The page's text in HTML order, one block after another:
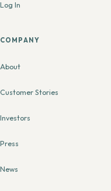
Log In
COMPANY
About
Customer Stories
Investors
Press
News